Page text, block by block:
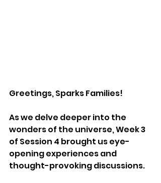
Greetings, Sparks Families!
As we delve deeper into the
wonders of the universe, Week 3
of Session 4 brought us eye-
opening experiences and
thought-provoking discussions.